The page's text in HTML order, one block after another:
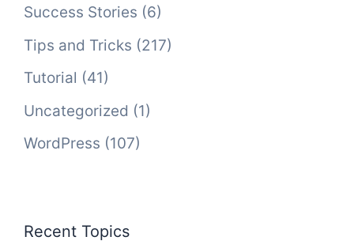
Success Stories (6)
Tips and Tricks (217)
Tutorial (41)
Uncategorized (1)
WordPress (107)
Recent Topics